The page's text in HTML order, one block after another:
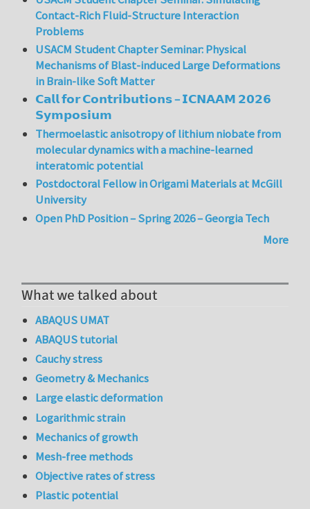
Contact-Rich Fluid-Structure Interaction
Problems
USACM Student Chapter Seminar: Physical
Mechanisms of Blast-induced Large Deformations
in Brain-like Soft Matter
𝗖𝗮𝗹𝗹 𝗳𝗼𝗿 𝗖𝗼𝗻𝘁𝗿𝗶𝗯𝘂𝘁𝗶𝗼𝗻𝘀 – 𝗜𝗖𝗡𝗔𝗔𝗠 𝟮𝟬𝟮𝟲
𝗦𝘆𝗺𝗽𝗼𝘀𝗶𝘂𝗺
Thermoelastic anisotropy of lithium niobate from
molecular dynamics with a machine-learned
interatomic potential
Postdoctoral Fellow in Origami Materials at McGill
University
Open PhD Position – Spring 2026 – Georgia Tech
More
What we talked about
ABAQUS UMAT
ABAQUS tutorial
Cauchy stress
Geometry & Mechanics
Large elastic deformation
Logarithmic strain
Mechanics of growth
Mesh-free methods
Objective rates of stress
Plastic potential